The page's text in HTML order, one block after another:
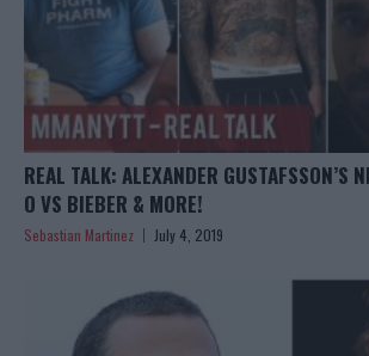
REAL TALK: ALEXANDER GUSTAFSSON’S
O VS BIEBER & MORE!
Sebastian Martinez July 4, 2019